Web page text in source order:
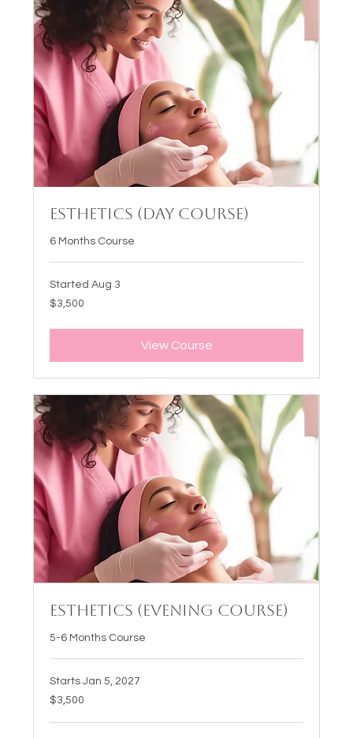
Esthetics (Day Course)
6 Months Course
Started Aug 3
3,500
US
$3,500
View Course
Esthetics (Evening Course)
5-6 Months Course
Starts Jan 5, 2027
3,500
US
$3,500